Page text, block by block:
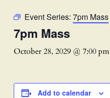
Event Series: 7pm Mass
7pm Mass
October 28, 2029 @ 7:00 pm
Add to calendar